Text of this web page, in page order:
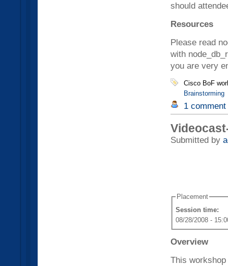
should
Resources
Please read
with
you are very
Cisco BoF
Brainstorming
1 comment
Submitted by
Placement
Session time:
08/28/2008 -
Overview
This